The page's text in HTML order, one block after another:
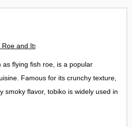
and Its Delights in the UK
as flying fish roe, is a popular
Famous for its crunchy texture,
smoky flavor, tobiko is widely used in